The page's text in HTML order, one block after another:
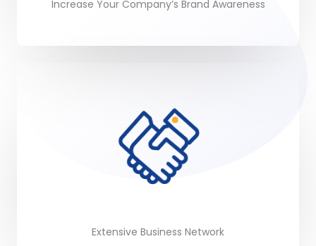
Increase Your Company’s Brand Awareness
Extensive Business Network